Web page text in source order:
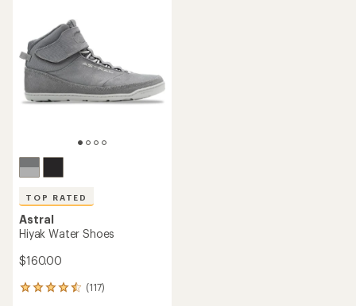
TOP RATED
Astral
Hiyak Water Shoes
$160.00
(117)
117